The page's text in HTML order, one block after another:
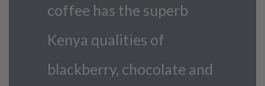
coffee has the superb
Kenya qualities of
blackberry, chocolate and